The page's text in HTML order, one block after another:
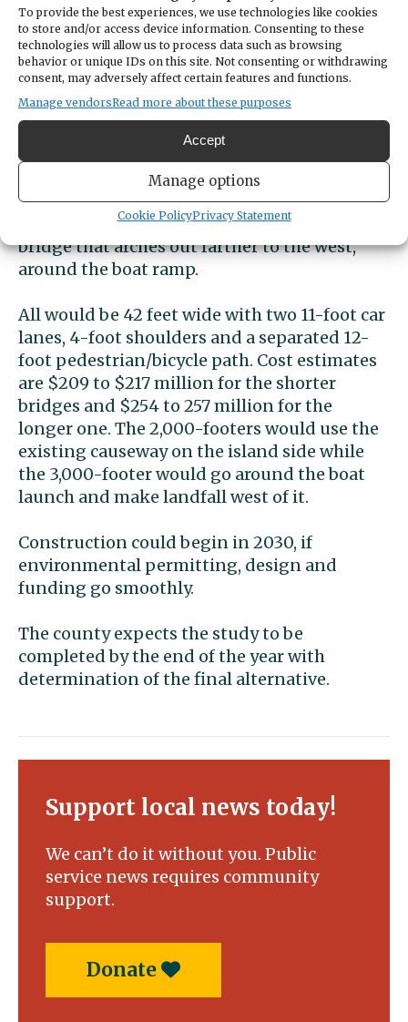
To provide the best experiences, we use technologies like cookies
to store and/or access device information. Consenting to these
technologies will allow us to process data such as browsing
behavior or unique IDs on this site. Not consenting or withdrawing
consent, may adversely affect certain features and functions.
Manage vendorsRead more about these purposes
Accept
Manage options
Cookie PolicyPrivacy Statement
receive input on myriad replacement options
for the 1954 bridge andanother in Aprilon
three surviving alternatives.
Three remaining
alternatives
They are a 2,000-foot bridge just east of the
current 1,950-footer, a 2,000-foot bridge
alongside the west of it and a 3,000-foot
bridge that arches out farther to the west,
around the boat ramp.
All would be 42 feet wide with two 11-foot car
lanes, 4-foot shoulders and a separated 12-
foot pedestrian/bicycle path. Cost estimates
are $209 to $217 million for the shorter
bridges and $254 to 257 million for the
longer one. The 2,000-footers would use the
existing causeway on the island side while
the 3,000-footer would go around the boat
launch and make landfall west of it.
Construction could begin in 2030, if
environmental permitting, design and
funding go smoothly.
The county expects the study to be
completed by the end of the year with
determination of the final alternative.
Support local news today!
We can’t do it without you. Public
service news requires community
support.
Donate